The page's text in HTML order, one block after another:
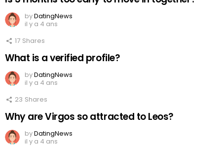
byDatingNews
il y a 4 ans
17 Shares
What is a verified profile?
byDatingNews
il y a 4 ans
23 Shares
Why are Virgos so attracted to Leos?
byDatingNews
il y a 4 ans